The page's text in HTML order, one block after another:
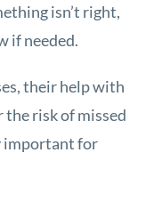
isn’t right,
if needed.
their help with
risk of missed
important for